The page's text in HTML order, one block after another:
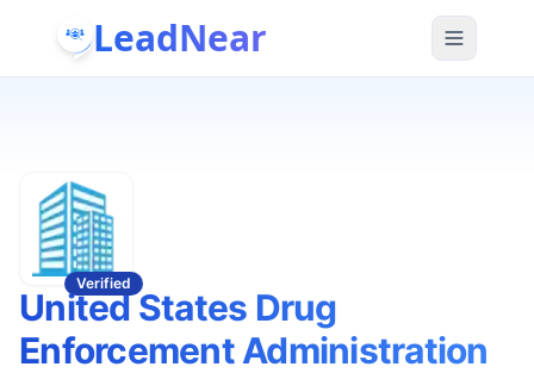
LeadNear
Verified
United States Drug
Enforcement Administration